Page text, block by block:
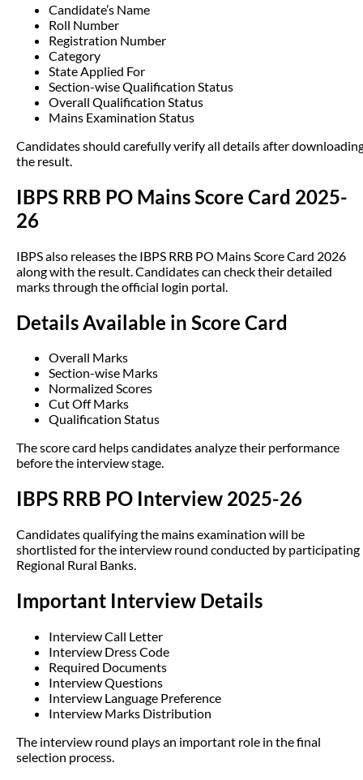
Candidate’s Name
Roll Number
Registration Number
Category
State Applied For
Section-wise Qualification Status
Overall Qualification Status
Mains Examination Status
Candidates should carefully verify all details after
the result.
IBPS RRB PO Mains Score Card 2025-
26
IBPS also releases the IBPS RRB PO Mains Score Card 2026
along with the result. Candidates can check their detailed
marks through the official login portal.
Details Available in Score Card
Overall Marks
Section-wise Marks
Normalized Scores
Cut Off Marks
Qualification Status
The score card helps candidates analyze their performance
before the interview stage.
IBPS RRB PO Interview 2025-26
Candidates qualifying the mains examination will be
shortlisted for the interview round conducted by participating
Regional Rural Banks.
Important Interview Details
Interview Call Letter
Interview Dress Code
Required Documents
Interview Questions
Interview Language Preference
Interview Marks Distribution
The interview round plays an important role in the final
selection process.